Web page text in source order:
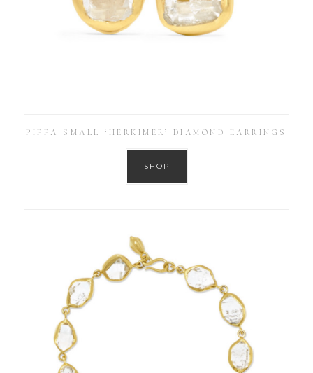
PIPPA SMALL ‘HERKIMER’ DIAMOND EARRINGS
SHOP